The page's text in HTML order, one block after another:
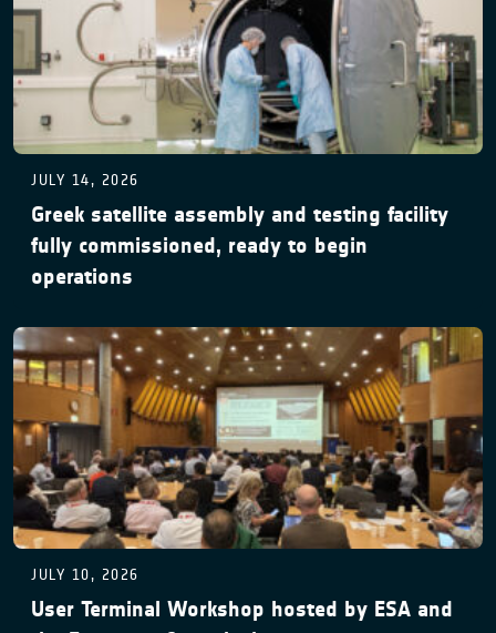
JULY 14, 2026
Greek satellite assembly and testing facility
fully commissioned, ready to begin
operations
JULY 10, 2026
User Terminal Workshop hosted by ESA and